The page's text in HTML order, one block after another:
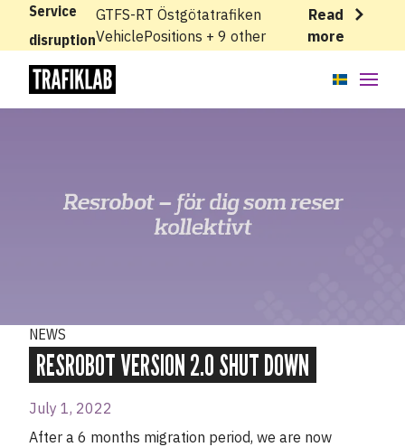
Service
disruption
GTFS-RT Östgötatrafiken
VehiclePositions + 9 other
Read
more
Status
My account
NEWS
RESROBOT VERSION 2.0 SHUT DOWN
July 1, 2022
After a 6 months migration period, we are now